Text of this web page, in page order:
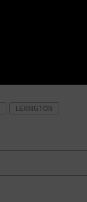
LEXINGTON